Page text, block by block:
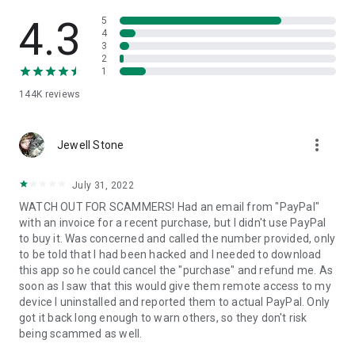
• App list (Start/Uninstall apps)
• Push and pull Wi-Fi settings
• View system diagnostic information
• Store confidential information into the device clipboard
1. Your session partner will send you a personal link to the
QuickSupport application. Clicking the link will start the app
2. Open the QuickSupport app on your device.
3. You will see a prompt to join a session created by your
remote partner.
4. When you accept the connection, the remote session will
begin.
4.3
144K reviews
5
4
3
2
1
Jewell Stone more_vert
July 31, 2022
WATCH OUT FOR SCAMMERS! Had an email from "PayPal"
with an invoice for a recent purchase, but I didn't use PayPal
to buy it. Was concerned and called the number provided, only
to be told that I had been hacked and I needed to download
this app so he could cancel the "purchase" and refund me. As
soon as I saw that this would give them remote access to my
device I uninstalled and reported them to actual PayPal. Only
got it back long enough to warn others, so they don't risk
being scammed as well.